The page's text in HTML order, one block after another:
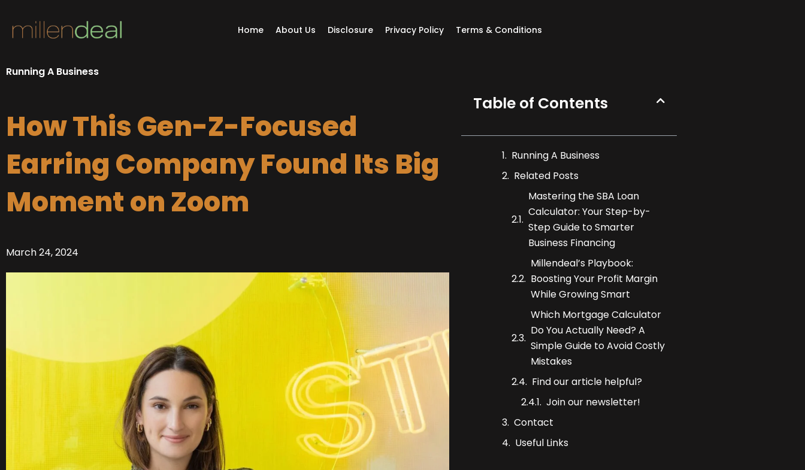
content
Home About Us Disclosure Privacy Policy Terms & Conditions
Running A Business
How This Gen-Z-Focused
Earring Company Found Its Big
Moment on Zoom
March 24, 2024
Table of Contents
Running A Business
Related Posts
Mastering the SBA Loan
Calculator: Your Step-by-
Step Guide to Smarter
Business Financing
Millendeal’s Playbook:
Boosting Your Profit Margin
While Growing Smart
Which Mortgage Calculator
Do You Actually Need? A
Simple Guide to Avoid Costly
Mistakes
Find our article helpful?
Join our newsletter!
Contact
Useful Links